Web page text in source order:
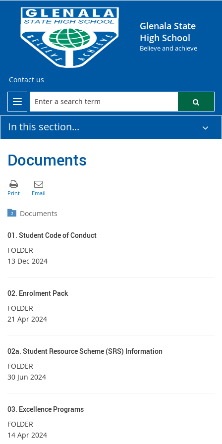
Glenala State
High School
Believe and achieve
Contact us
In this section...
Documents
Documents
01. Student Code of Conduct
FOLDER
13 Dec 2024
02. Enrolment Pack
FOLDER
21 Apr 2024
02a. Student Resource Scheme (SRS) Information
FOLDER
30 Jun 2024
03. Excellence Programs
FOLDER
14 Apr 2024